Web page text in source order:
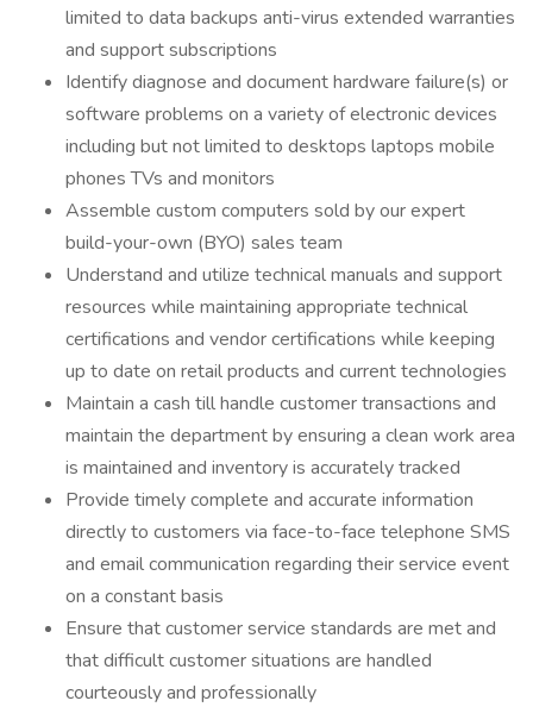
limited to data backups anti-virus extended warranties
and support subscriptions
Identify diagnose and document hardware failure(s) or
software problems on a variety of electronic devices
including but not limited to desktops laptops mobile
phones TVs and monitors
Assemble custom computers sold by our expert
build-your-own (BYO) sales team
Understand and utilize technical manuals and support
resources while maintaining appropriate technical
certifications and vendor certifications while keeping
up to date on retail products and current technologies
Maintain a cash till handle customer transactions and
maintain the department by ensuring a clean work area
is maintained and inventory is accurately tracked
Provide timely complete and accurate information
directly to customers via face-to-face telephone SMS
and email communication regarding their service event
on a constant basis
Ensure that customer service standards are met and
that difficult customer situations are handled
courteously and professionally